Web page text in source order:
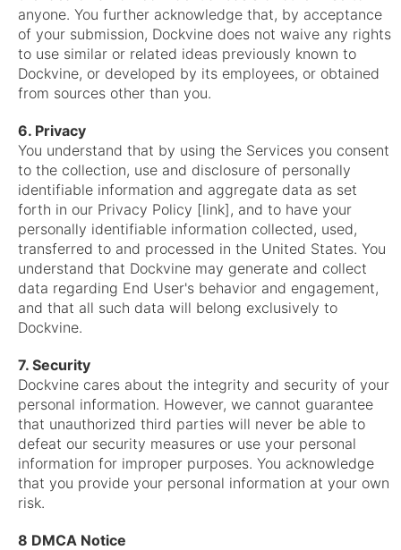
anyone. You further acknowledge that, by acceptance
of your submission, Dockvine does not waive any rights
to use similar or related ideas previously known to
Dockvine, or developed by its employees, or obtained
from sources other than you.
6. Privacy
You understand that by using the Services you consent
to the collection, use and disclosure of personally
identifiable information and aggregate data as set
forth in our Privacy Policy [link], and to have your
personally identifiable information collected, used,
transferred to and processed in the United States. You
understand that Dockvine may generate and collect
data regarding End User's behavior and engagement,
and that all such data will belong exclusively to
Dockvine.
7. Security
Dockvine cares about the integrity and security of your
personal information. However, we cannot guarantee
that unauthorized third parties will never be able to
defeat our security measures or use your personal
information for improper purposes. You acknowledge
that you provide your personal information at your own
risk.
8 DMCA Notice